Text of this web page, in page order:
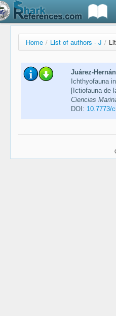
Home / List of authors - J /
Juárez-
Ichthyofauna
[Ictiofauna de
Ciencias
DOI: 10.7773/